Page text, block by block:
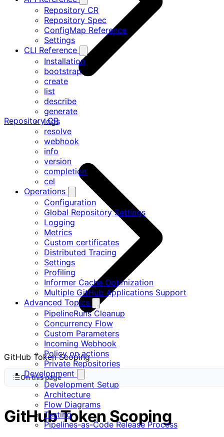
Repository CR
Repository Spec
ConfigMap Reference
Settings
CLI Reference
Installation
bootstrap
create
list
describe
generate
logs
resolve
webhook
info
version
completion
cel
Operations
Configuration
Global Repository Settings
Logging
Metrics
Custom certificates
Distributed Tracing
Settings
Profiling
Informer Cache Optimization
Multiple GitHub Applications Support
Advanced Topics
PipelineRuns Cleanup
Concurrency Flow
Custom Parameters
Incoming Webhook
Policy on actions
Private Repositories
Development
Development Setup
Architecture
Flow Diagrams
Testing
Pipelines-as-Code Release Process
Repository CR
GitHub Token Scoping
On this page
GitHub Token Scoping